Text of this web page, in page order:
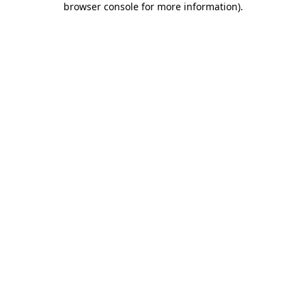
browser console for more information).